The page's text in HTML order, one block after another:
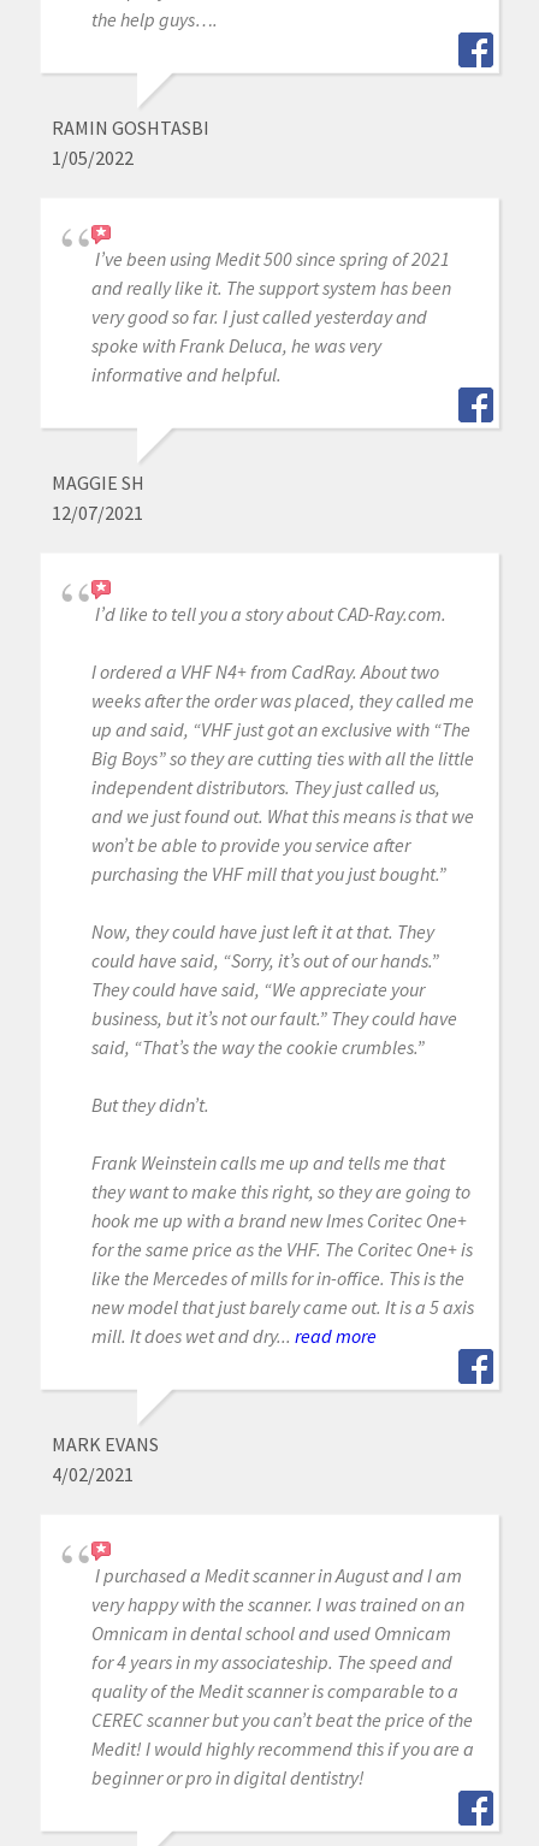
the help guys….
RAMIN GOSHTASBI
1/05/2022
I’ve been using Medit 500 since spring of 2021
and really like it. The support system has been
very good so far. I just called yesterday and
spoke with Frank Deluca, he was very
informative and helpful.
MAGGIE SH
12/07/2021
I’d like to tell you a story about CAD-Ray.com.
I ordered a VHF N4+ from CadRay. About two
weeks after the order was placed, they called me
up and said, “VHF just got an exclusive with “The
Big Boys” so they are cutting ties with all the little
independent distributors. They just called us,
and we just found out. What this means is that we
won’t be able to provide you service after
purchasing the VHF mill that you just bought.”
Now, they could have just left it at that. They
could have said, “Sorry, it’s out of our hands.”
They could have said, “We appreciate your
business, but it’s not our fault.” They could have
said, “That’s the way the cookie crumbles.”
But they didn’t.
Frank Weinstein calls me up and tells me that
they want to make this right, so they are going to
hook me up with a brand new Imes Coritec One+
for the same price as the VHF. The Coritec One+ is
like the Mercedes of mills for in-office. This is the
new model that just barely came out. It is a 5 axis
mill. It does wet and dry... read more
MARK EVANS
4/02/2021
I purchased a Medit scanner in August and I am
very happy with the scanner. I was trained on an
Omnicam in dental school and used Omnicam
for 4 years in my associateship. The speed and
quality of the Medit scanner is comparable to a
CEREC scanner but you can’t beat the price of the
Medit! I would highly recommend this if you are a
beginner or pro in digital dentistry!